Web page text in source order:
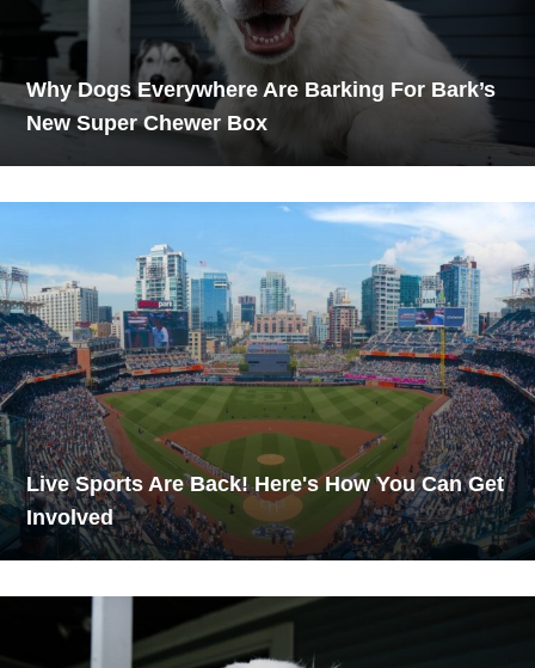
Why Dogs Everywhere Are Barking For Bark’s
New Super Chewer Box
Live Sports Are Back! Here's How You Can Get
Involved